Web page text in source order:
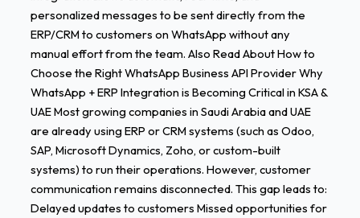
personalized messages to be sent directly from the
ERP/CRM to customers on WhatsApp without any
manual effort from the team. Also Read About How to
Choose the Right WhatsApp Business API Provider Why
WhatsApp + ERP Integration is Becoming Critical in KSA &
UAE Most growing companies in Saudi Arabia and UAE
are already using ERP or CRM systems (such as Odoo,
SAP, Microsoft Dynamics, Zoho, or custom-built
systems) to run their operations. However, customer
communication remains disconnected. This gap leads to:
Delayed updates to customers Missed opportunities for